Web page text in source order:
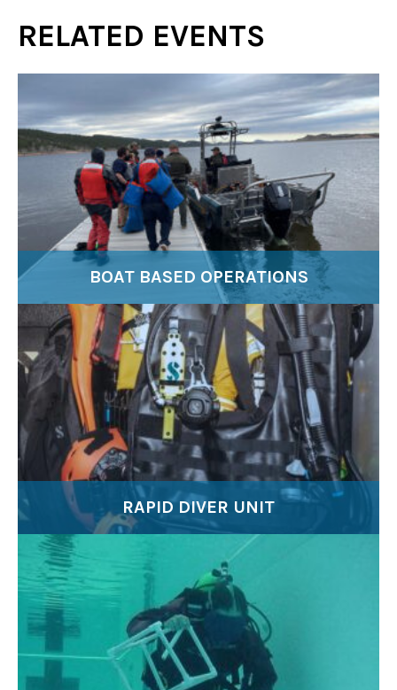
RELATED EVENTS
BOAT BASED OPERATIONS
RAPID DIVER UNIT